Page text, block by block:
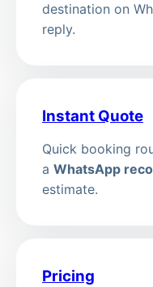
destination on
reply.
Instant Quote
Quick booking
a WhatsApp
estimate.
Pricing